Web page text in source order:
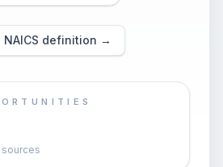
NAICS definition →